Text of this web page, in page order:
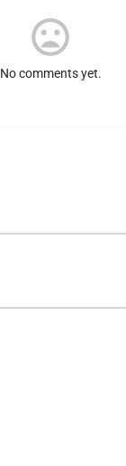
No comments yet.